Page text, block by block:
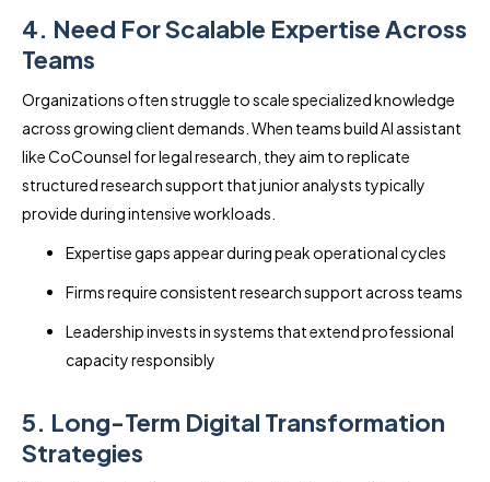
4. Need For Scalable Expertise Across
Teams
Organizations often struggle to scale specialized knowledge
across growing client demands. When teams build AI assistant
like CoCounsel for legal research, they aim to replicate
structured research support that junior analysts typically
provide during intensive workloads.
Expertise gaps appear during peak operational cycles
Firms require consistent research support across teams
Leadership invests in systems that extend professional
capacity responsibly
5. Long-Term Digital Transformation
Strategies